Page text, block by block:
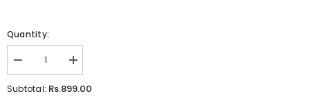
Quantity:
Decrease
quantity
for
Increase
quantity
for
Subtotal: Rs.899.00